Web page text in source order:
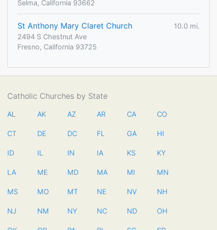
Selma, California 93662
St Anthony Mary Claret Church
10.0 mi.
2494 S Chestnut Ave
Fresno, California 93725
Catholic Churches by State
AL AK AZ AR CA CO
CT DE DC FL GA HI
ID IL IN IA KS KY
LA ME MD MA MI MN
MS MO MT NE NV NH
NJ NM NY NC ND OH